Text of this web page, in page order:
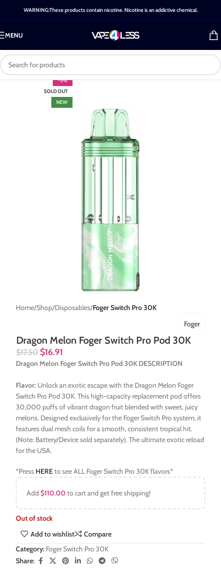
WARNING:These products contain nicotine. Nicotine is an addictive chemical.
MENU
-3%
SOLD OUT
NEW
Home Shop Disposables Foger Switch Pro 30K
Dragon Melon Foger Switch Pro Pod 30K
Foger
$17.50 $16.91
Dragon Melon Foger Switch Pro Pod 30K DESCRIPTION
Flavor: Unlock an exotic escape with the Dragon Melon Foger
Switch Pro Pod 30K. This high-capacity replacement pod offers
30,000 puffs of vibrant dragon fruit blended with sweet, juicy
melons. Designed exclusively for the Foger Switch Pro system, it
features dual mesh coils for a smooth, consistent tropical hit.
(Note: Battery/Device sold separately). The ultimate exotic reload
for the USA.
*Press HEREto see ALL Foger Switch Pro 30K flavors*
Add$110.00 to cart and get free shipping!
Out of stock
Add to wishlist
Compare
Category: Foger Switch Pro 30K
Share: